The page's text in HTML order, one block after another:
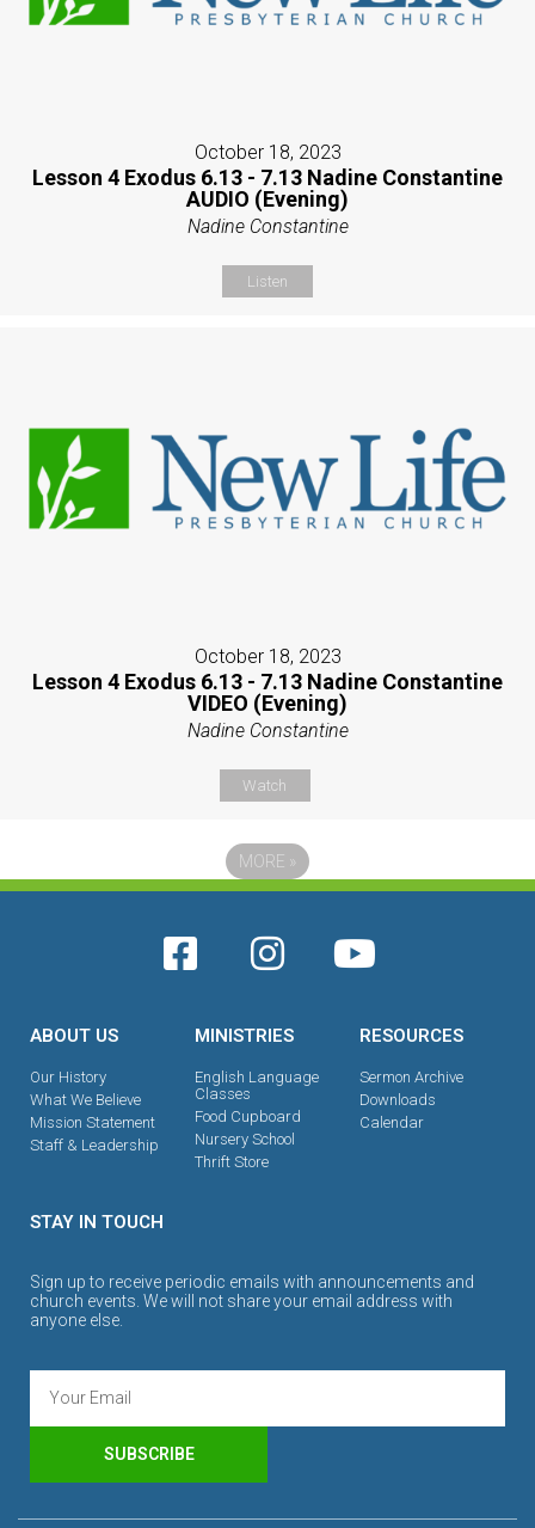
October 18, 2023
Lesson 4 Exodus 6.13 - 7.13 Nadine Constantine
AUDIO (Evening)
Nadine Constantine
Listen
October 18, 2023
Lesson 4 Exodus 6.13 - 7.13 Nadine Constantine
VIDEO (Evening)
Nadine Constantine
Watch
MORE »
ABOUT US
Our History
What We Believe
Mission Statement
Staff & Leadership
MINISTRIES
English Language
Classes
Food Cupboard
Nursery School
Thrift Store
RESOURCES
Sermon Archive
Downloads
Calendar
STAY IN TOUCH
Sign up to receive periodic emails with announcements and
church events. We will not share your email address with
anyone else.
SUBSCRIBE